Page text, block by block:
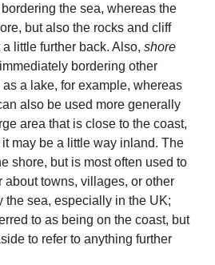
the sea, whereas the
but also the rocks and cliff
little further back. Also, shore
bordering other
a lake, for example, whereas
also be used more generally
area that is close to the coast,
may be a little way inland. The
shore, but is most often used to
about towns, villages, or other
the sea, especially in the UK;
to as being on the coast, but
to refer to anything further